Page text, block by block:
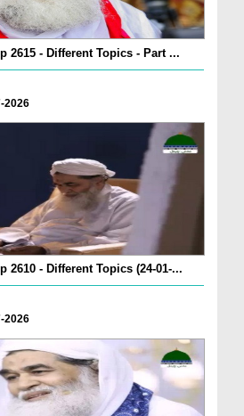
2615 - Different Topics - Part ...
2026
2610 - Different Topics (24-01-...
2026